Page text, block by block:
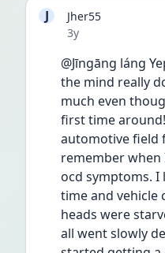
J
Jher55
Date posted
3y
@Jīngāng láng
the mind really
much even
first time around!
automotive field
remember
ocd symptoms.
time and vehicle
heads were
all went slowly